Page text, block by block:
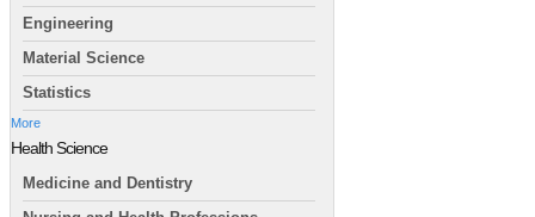
Engineering
Material Science
Statistics
More
Health Science
Medicine and Dentistry